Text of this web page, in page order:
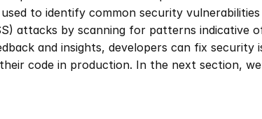
to identify common security
attacks by scanning for patterns indicative
and insights, developers can fix security
code in production. In the next section,